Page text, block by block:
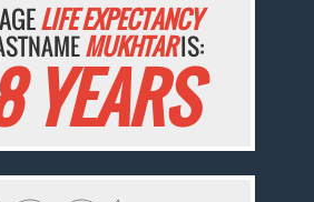
LIFE EXPECTANCY
MUKHTARIS:
YEARS